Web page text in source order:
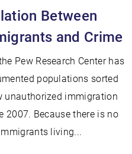
Between
and Crime
Pew Research Center has
populations sorted
unauthorized immigration
2007. Because there is no
living...